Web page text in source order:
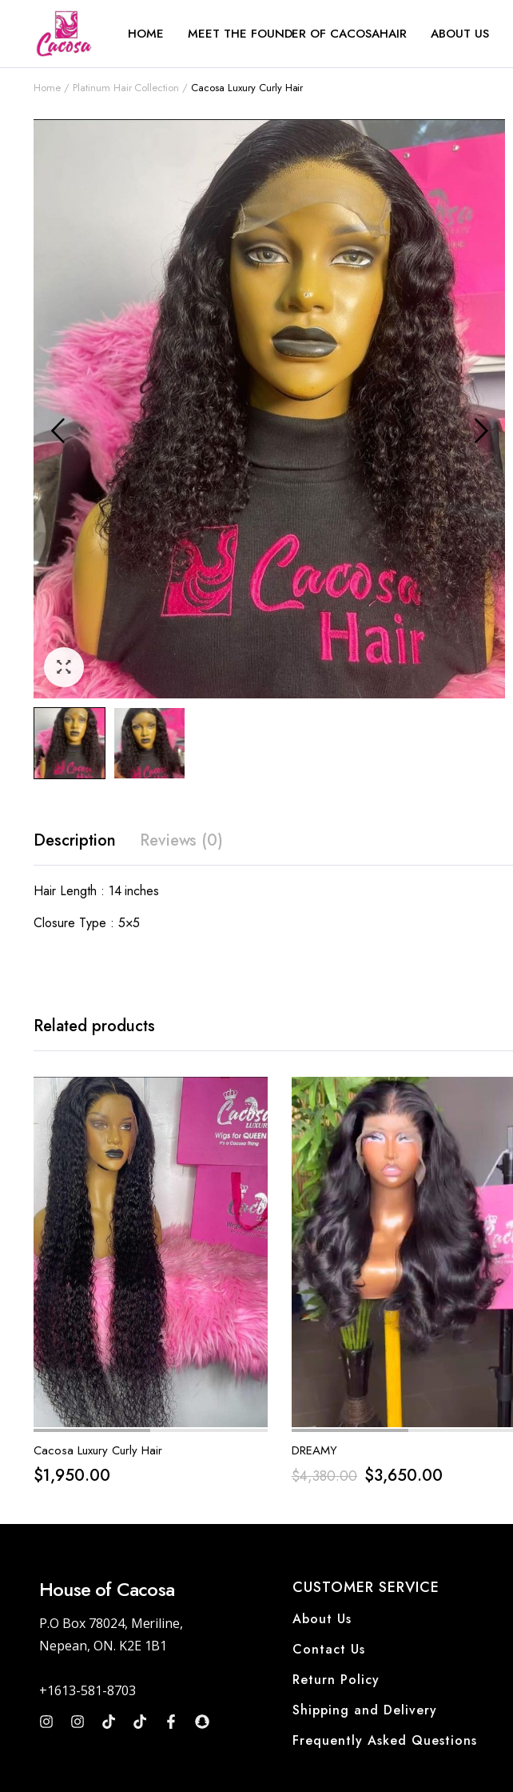
HOME MEET THE FOUNDER OF CACOSAHAIR ABOUT US
Home Platinum Hair Collection Cacosa Luxury Curly Hair
Description Reviews (0)
Hair Length : 14 inches
Closure Type : 5×5
Related products
Cacosa Luxury Curly Hair
$1,950.00
DREAMY
$4,380.00 $3,650.00
House of Cacosa
P.O Box 78024, Meriline,
Nepean, ON. K2E 1B1
+1613-581-8703
CUSTOMER SERVICE
About Us
Contact Us
Return Policy
Shipping and Delivery
Frequently Asked Questions